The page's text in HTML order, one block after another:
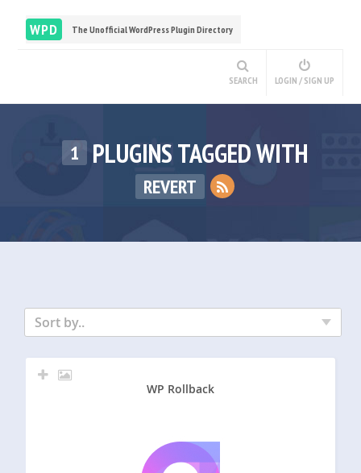
WPD The Unofficial WordPress Plugin Directory
SEARCH LOGIN / SIGN UP
1 PLUGINS TAGGED WITH
REVERT
Sort by..
WP Rollback